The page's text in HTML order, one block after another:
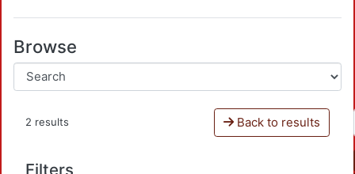
Browse
2 results Back to results
Filters